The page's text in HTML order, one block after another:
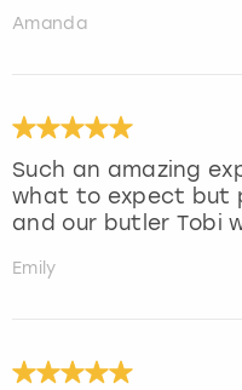
Amanda
Such an amazing
what to expect but
and our butler Tobi
Emily